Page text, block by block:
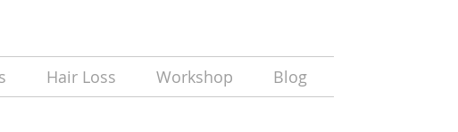
Hair Loss Workshop Blog